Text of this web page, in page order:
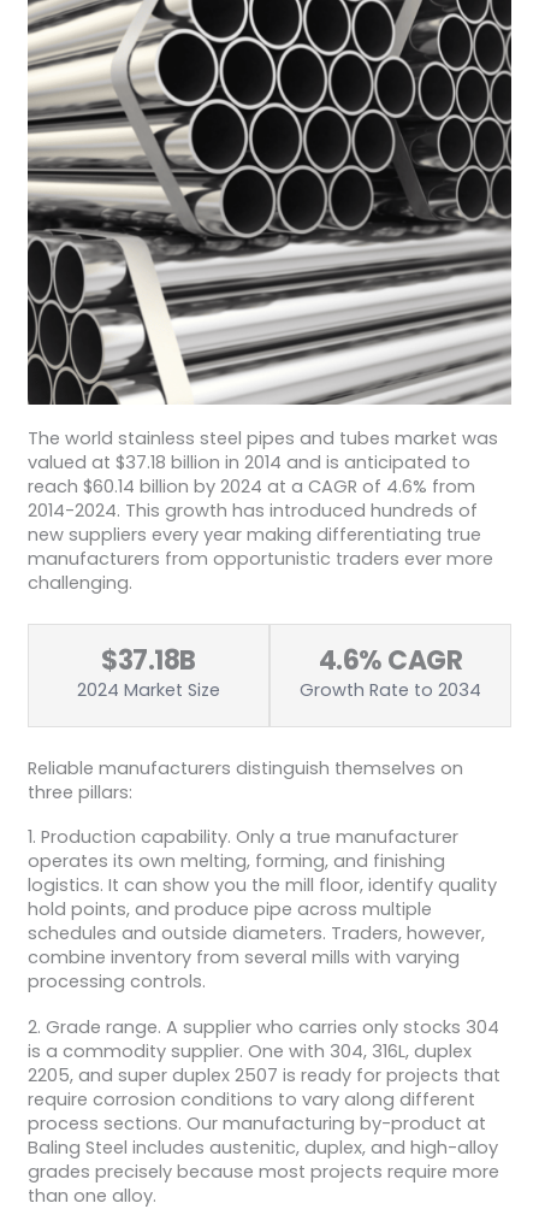
The world stainless steel pipes and tubes market was
valued at $37.18 billion in 2014 and is anticipated to
reach $60.14 billion by 2024 at a CAGR of 4.6% from
2014-2024. This growth has introduced hundreds of
new suppliers every year making differentiating true
manufacturers from opportunistic traders ever more
challenging.
$37.18B
2024 Market Size
4.6% CAGR
Growth Rate to 2034
Reliable manufacturers distinguish themselves on
three pillars:
1. Production capability. Only a true manufacturer
operates its own melting, forming, and finishing
logistics. It can show you the mill floor, identify quality
hold points, and produce pipe across multiple
schedules and outside diameters. Traders, however,
combine inventory from several mills with varying
processing controls.
2. Grade range. A supplier who carries only stocks 304
is a commodity supplier. One with 304, 316L, duplex
2205, and super duplex 2507 is ready for projects that
require corrosion conditions to vary along different
process sections. Our manufacturing by-product at
Baling Steel includes austenitic, duplex, and high-alloy
grades precisely because most projects require more
than one alloy.